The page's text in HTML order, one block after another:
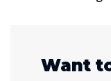
Want